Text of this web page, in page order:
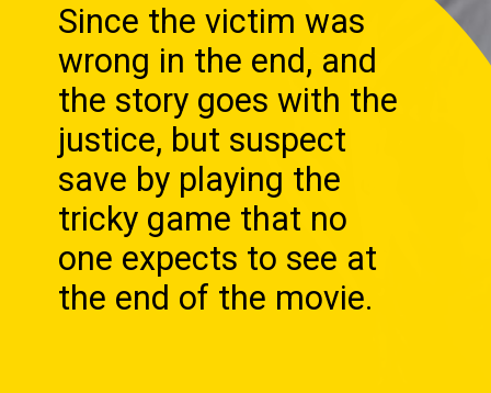
Since the victim was
wrong in the end, and
the story goes with the
justice, but suspect
save by playing the
tricky game that no
one expects to see at
the end of the movie.